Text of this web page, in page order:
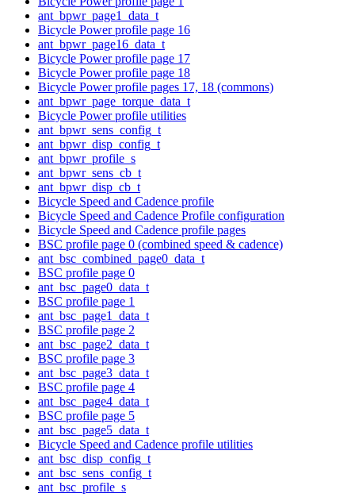
ant_bpwr_page1_data_t
Bicycle Power profile page 16
ant_bpwr_page16_data_t
Bicycle Power profile page 17
Bicycle Power profile page 18
Bicycle Power profile pages 17, 18 (commons)
ant_bpwr_page_torque_data_t
Bicycle Power profile utilities
ant_bpwr_sens_config_t
ant_bpwr_disp_config_t
ant_bpwr_profile_s
ant_bpwr_sens_cb_t
ant_bpwr_disp_cb_t
Bicycle Speed and Cadence profile
Bicycle Speed and Cadence Profile configuration
Bicycle Speed and Cadence profile pages
BSC profile page 0 (combined speed & cadence)
ant_bsc_combined_page0_data_t
BSC profile page 0
ant_bsc_page0_data_t
BSC profile page 1
ant_bsc_page1_data_t
BSC profile page 2
ant_bsc_page2_data_t
BSC profile page 3
ant_bsc_page3_data_t
BSC profile page 4
ant_bsc_page4_data_t
BSC profile page 5
ant_bsc_page5_data_t
Bicycle Speed and Cadence profile utilities
ant_bsc_disp_config_t
ant_bsc_sens_config_t
ant_bsc_profile_s